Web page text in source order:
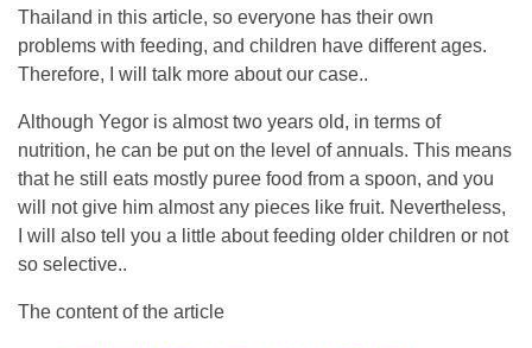
Thailand in this article, so everyone has their own
problems with feeding, and children have different ages.
Therefore, I will talk more about our case..
Although Yegor is almost two years old, in terms of
nutrition, he can be put on the level of annuals. This means
that he still eats mostly puree food from a spoon, and you
will not give him almost any pieces like fruit. Nevertheless,
I will also tell you a little about feeding older children or not
so selective..
The content of the article